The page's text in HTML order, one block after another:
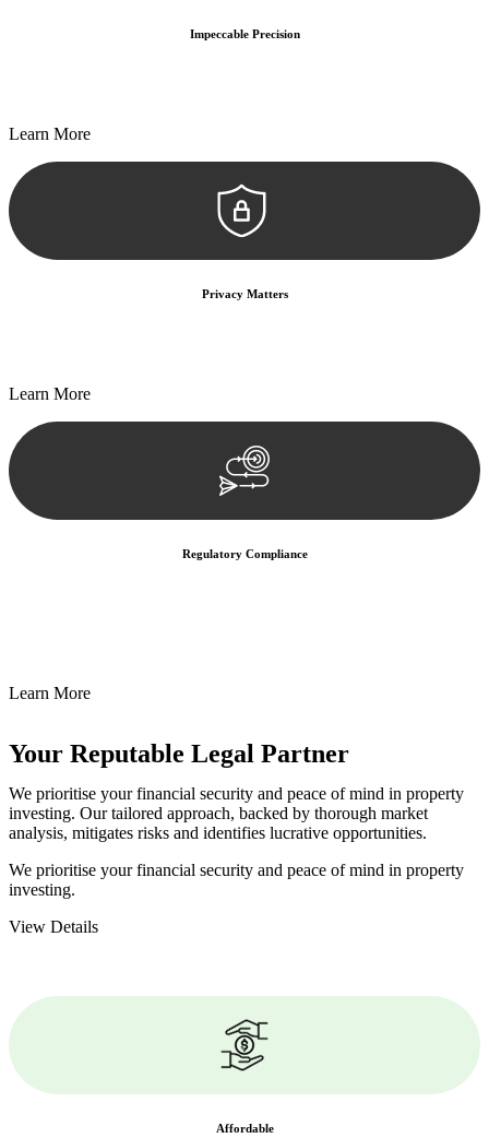
Impeccable Precision
Learn More
Privacy Matters
Learn More
Regulatory Compliance
Learn More
Your Reputable Legal Partner
We prioritise your financial security and peace of mind in property
investing. Our tailored approach, backed by thorough market
analysis, mitigates risks and identifies lucrative opportunities.
We prioritise your financial security and peace of mind in property
investing.
View Details
Affordable